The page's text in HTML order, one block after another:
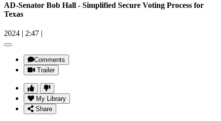
AD-Senator Bob Hall - Simplified Secure Voting Process for
Texas
2024 | 2:47 |
Comments
Trailer
My Library
Share